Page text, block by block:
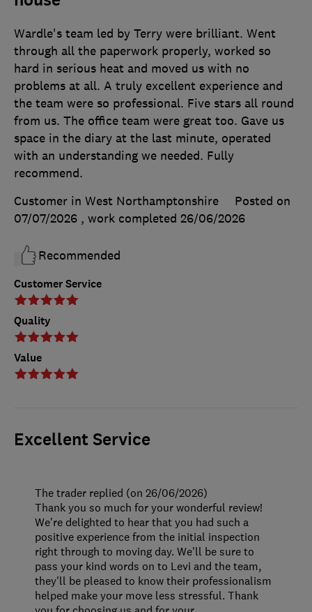
Customer Service
Quality
Value
Wardle's team led by Terry were brilliant. Went
through all the paperwork properly, worked so
hard in serious heat and moved us with no
problems at all. A truly excellent experience and
the team were so professional. Five stars all round
from us. The office team were great too. Gave us
space in the diary at the last minute, operated
with an understanding we needed. Fully
recommend.
Customer in West Northamptonshire
Posted on
07/07/2026 , work completed 26/06/2026
Recommended
Excellent Service
The trader replied (on 26/06/2026)
Thank you so much for your wonderful review!
We're delighted to hear that you had such a
positive experience from the initial inspection
right through to moving day. We'll be sure to
pass your kind words on to Levi and the team,
they'll be pleased to know their professionalism
helped make your move less stressful. Thank